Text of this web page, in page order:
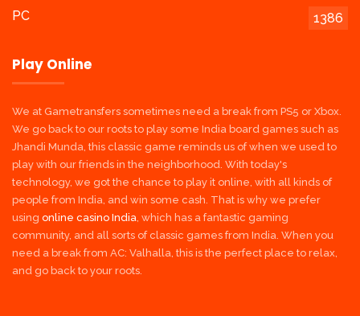
PC
1386
Play Online
We at Gametransfers sometimes need a break from PS5 or Xbox.
We go back to our roots to play some India board games such as
Jhandi Munda, this classic game reminds us of when we used to
play with our friends in the neighborhood. With today's
technology, we got the chance to play it online, with all kinds of
people from India, and win some cash. That is why we prefer
using online casino India , which has a fantastic gaming
community, and all sorts of classic games from India. When you
need a break from AC: Valhalla, this is the perfect place to relax,
and go back to your roots.